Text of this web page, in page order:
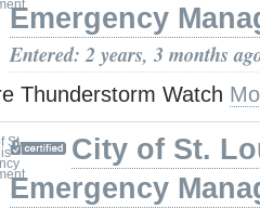
Emergency
Entered: 2 years, 3 months
Thunderstorm Watch
City of St.
Emergency